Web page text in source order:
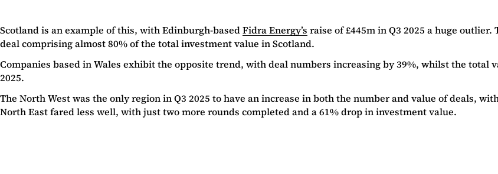
Scotland is an example of this, with Edinburgh-basedFidra Energy’s raise of £445m in Q3 2025 a huge
deal comprising almost 80% of the total investment value in Scotland.
Companies based in Wales exhibit the opposite trend, with deal numbers increasing by 39%, whilst the total
2025.
The North West was the only region in Q3 2025 to have an increase in both the number and value of deals,
North East fared less well, with just two more rounds completed and a 61% drop in investment value.